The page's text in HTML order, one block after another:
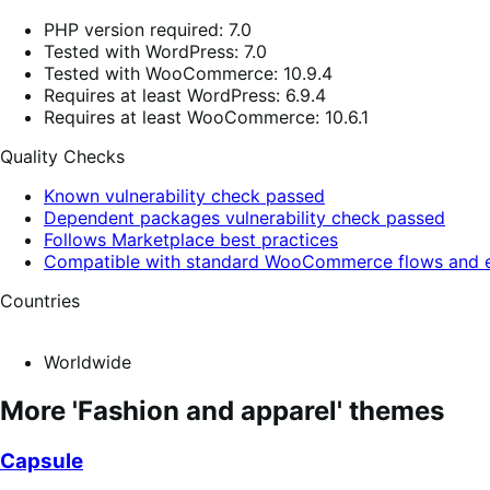
PHP version required: 7.0
Tested with WordPress: 7.0
Tested with WooCommerce: 10.9.4
Requires at least WordPress: 6.9.4
Requires at least WooCommerce: 10.6.1
Quality Checks
Known vulnerability check passed
Dependent packages vulnerability check passed
Follows Marketplace best practices
Compatible with standard WooCommerce flows and
Countries
Worldwide
More 'Fashion and apparel' themes
Capsule